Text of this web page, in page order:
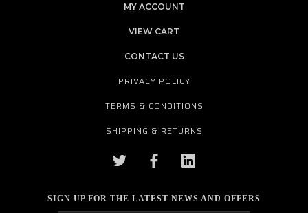
MY ACCOUNT
VIEW CART
CONTACT US
PRIVACY POLICY
TERMS & CONDITIONS
SHIPPING & RETURNS
SIGN UP FOR THE LATEST NEWS AND OFFERS